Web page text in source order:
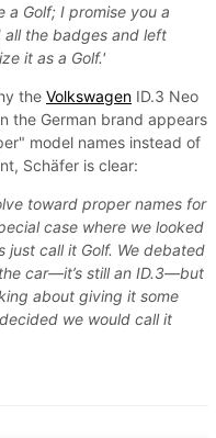
a Golf; I promise you a
all the badges and left
it as a Golf.'
the Volkswagen ID.3 Neo
the German brand appears
model names instead of
Schäfer is clear:
toward proper names for
case where we looked
just call it Golf. We debated
car—it’s still an ID.3—but
about giving it some
we would call it